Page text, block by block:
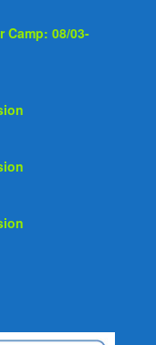
Camp: 08/03-